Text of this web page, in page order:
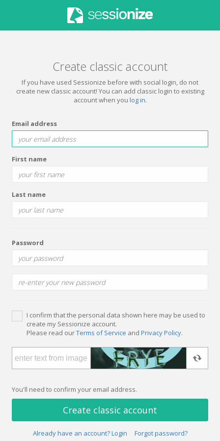
Create classic account
If you have used Sessionize before with social login, do not
create new classic account! You can add classic login to existing
account when you log in.
Email address
First name
Last name
Password
I confirm that the personal data shown here may be used to
create my Sessionize account.
Please read ourTerms of Service and Privacy Policy.
You'll need to confirm your email address.
Create classic account
Already have an account? Login Forgot password?